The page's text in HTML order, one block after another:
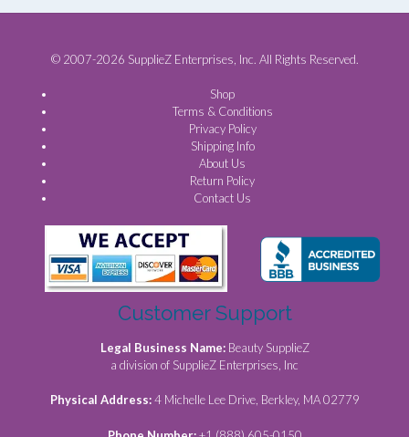
© 2007-2026 SupplieZ Enterprises, Inc. All Rights Reserved.
Shop
Terms & Conditions
Privacy Policy
Shipping Info
About Us
Return Policy
Contact Us
Customer Support
Legal Business Name: Beauty SupplieZ
a division of SupplieZ Enterprises, Inc
Physical Address:4 Michelle Lee Drive, Berkley, MA 02779